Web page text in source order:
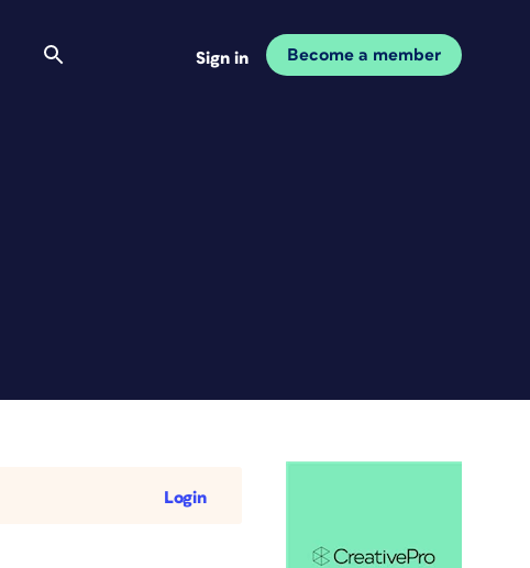
Sign in Become a member
Login